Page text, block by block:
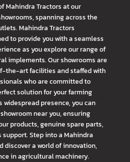
Mahindra Tractors at our
spanning across the
Mahindra Tractors
to provide you with a seamless
as you explore our range of
implements. Our showrooms are
the-art facilities and staffed with
who are committed to
solution for your farming
widespread presence, you can
near you, ensuring
products, genuine spare parts,
Step into a Mahindra
discover a world of innovation,
in agricultural machinery.